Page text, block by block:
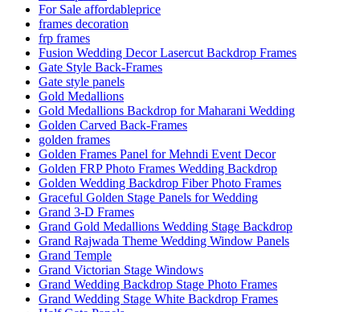
For Sale affordableprice
frames decoration
frp frames
Fusion Wedding Decor Lasercut Backdrop Frames
Gate Style Back-Frames
Gate style panels
Gold Medallions
Gold Medallions Backdrop for Maharani Wedding
Golden Carved Back-Frames
golden frames
Golden Frames Panel for Mehndi Event Decor
Golden FRP Photo Frames Wedding Backdrop
Golden Wedding Backdrop Fiber Photo Frames
Graceful Golden Stage Panels for Wedding
Grand 3-D Frames
Grand Gold Medallions Wedding Stage Backdrop
Grand Rajwada Theme Wedding Window Panels
Grand Temple
Grand Victorian Stage Windows
Grand Wedding Backdrop Stage Photo Frames
Grand Wedding Stage White Backdrop Frames